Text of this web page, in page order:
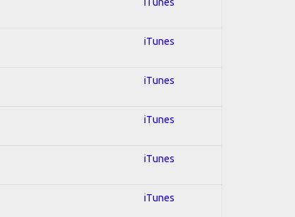
iTunes
iTunes
iTunes
iTunes
iTunes